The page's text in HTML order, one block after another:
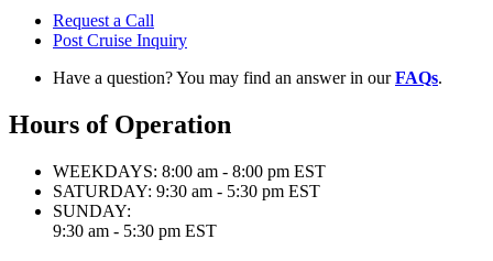
Request a Call
Post Cruise Inquiry
Have a question? You may find an answer in ourFAQs.
Hours of Operation
WEEKDAYS: 8:00 am - 8:00 pm EST
SATURDAY: 9:30 am - 5:30 pm EST
SUNDAY:
9:30 am - 5:30 pm EST